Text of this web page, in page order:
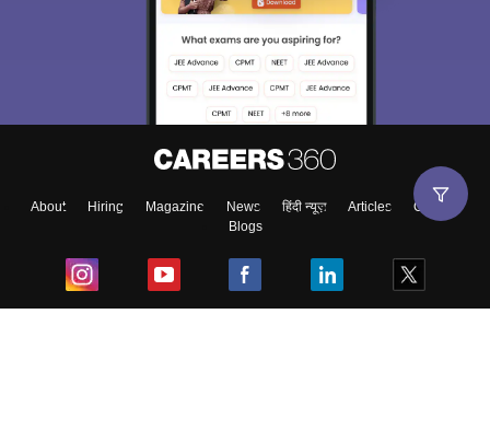
About Hiring Magazine News हिंदी न्यूज़ Articles
Contact
Blogs